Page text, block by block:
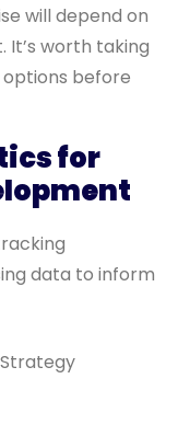
will depend on
It’s worth taking
before
for
data to inform